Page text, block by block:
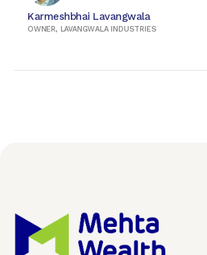
Karmeshbhai Lavangwala
OWNER, LAVANGWALA INDUSTRIES